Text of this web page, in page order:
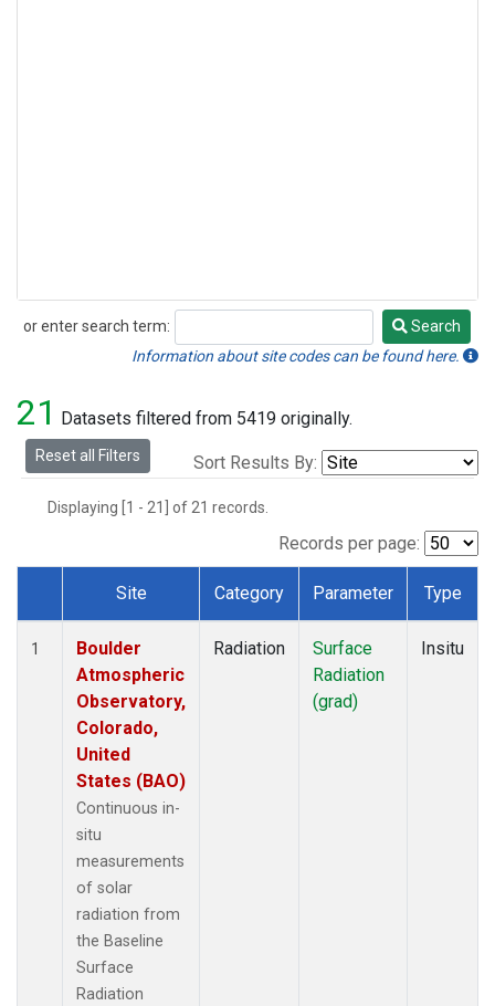
or enter search term:
Search
Search
Information about site codes can be found here.
21 Datasets filtered from 5419 originally.
Reset all Filters Sort Results By:
Displaying [1 - 21] of 21 records.
Records per page:
Dataset Number
Site Category Parameter Type
1
Boulder
Atmospheric
Observatory,
Colorado,
United
States (BAO)
Continuous in-
situ
measurements
of solar
radiation from
the Baseline
Surface
Radiation
Radiation
Surface
Radiation
(grad)
Insitu